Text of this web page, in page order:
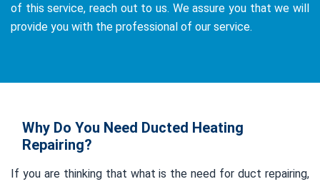
of this service, reach out to us. We assure you that we will
provide you with the professional of our service.
Why Do You Need Ducted Heating
Repairing?
If you are thinking that what is the need for duct repairing,